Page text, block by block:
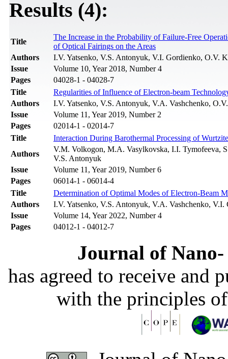
Results (4):
Title
The Increase in the Probability of Failure-Free
of Optical Fairings on the Areas
Authors
I.V. Yatsenko, V.S. Antonyuk, V.I. Gordienko, O.V.
Issue
Volume 10, Year 2018, Number 4
Pages
04028-1 - 04028-7
Title
Regularities of Influence of Electron-beam
Authors
I.V. Yatsenko, V.S. Antonyuk, V.A. Vashchenko,
Issue
Volume 11, Year 2019, Number 2
Pages
02014-1 - 02014-7
Title
Interaction During Barothermal Processing of
Authors
V.M. Volkogon, М.А. Vasylkovska, I.I. Tymofeeva,
V.S. Antonyuk
Issue
Volume 11, Year 2019, Number 6
Pages
06014-1 - 06014-4
Title
Determination of Optimal Modes of Electron-Beam
Authors
I.V. Yatsenko, V.S. Antonyuk, V.А. Vashchenko,
Issue
Volume 14, Year 2022, Number 4
Pages
04012-1 - 04012-7
Journal of
has agreed to receive and
with the principles